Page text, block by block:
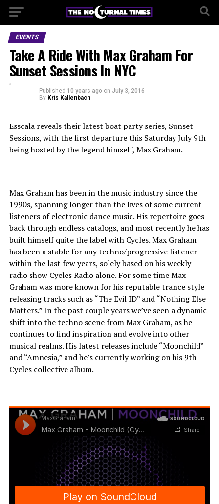
EVENTS
Take A Ride With Max Graham For
Sunset Sessions In NYC
Published 10 years ago on July 3, 2016
By Kris Kallenbach
Esscala reveals their latest boat party series, Sunset
Sessions, with the first departure this Saturday July 9th
being hosted by the legend himself, Max Graham.
Max Graham has been in the music industry since the
1990s, spanning longer than the lives of some current
listeners of electronic dance music. His repertoire goes
back through endless catalogs, and most recently he has
built himself quite the label with Cycles. Max Graham
has been a stable for any techno/progressive listener
within the last few years, solely based on his weekly
radio show Cycles Radio alone. For some time Max
Graham was more known for his reputable trance style
releasing tracks such as “The Evil ID” and “Nothing Else
Matters.” In the past couple years we’ve seen a dynamic
shift into the techno scene from Max Graham, as he
continues to find inspiration and evolve into other
musical realms. His latest releases include “Moonchild”
and “Amnesia,” and he’s currently working on his 9th
Cycles collective album.